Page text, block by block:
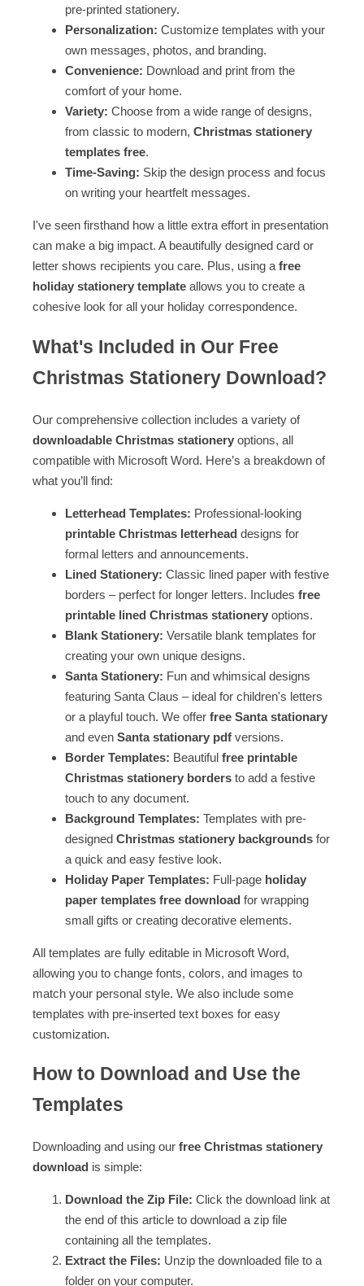
pre-printed stationery.
Personalization: Customize templates with your
own messages, photos, and branding.
Convenience: Download and print from the
comfort of your home.
Variety: Choose from a wide range of designs,
from classic to modern, Christmas stationery
templates free.
Time-Saving: Skip the design process and focus
on writing your heartfelt messages.
I've seen firsthand how a little extra effort in presentation
can make a big impact. A beautifully designed card or
letter shows recipients you care. Plus, using a free
holiday stationery template allows you to create a
cohesive look for all your holiday correspondence.
What's Included in Our Free
Christmas Stationery Download?
Our comprehensive collection includes a variety of
downloadable Christmas stationery options, all
compatible with Microsoft Word. Here’s a breakdown of
what you’ll find:
Letterhead Templates: Professional-looking
printable Christmas letterhead designs for
formal letters and announcements.
Lined Stationery: Classic lined paper with festive
borders – perfect for longer letters. Includes free
printable lined Christmas stationery options.
Blank Stationery: Versatile blank templates for
creating your own unique designs.
Santa Stationery: Fun and whimsical designs
featuring Santa Claus – ideal for children's letters
or a playful touch. We offer free Santa stationary
and even Santa stationary pdf versions.
Border Templates: Beautiful free printable
Christmas stationery borders to add a festive
touch to any document.
Background Templates: Templates with pre-
designed Christmas stationery backgrounds for
a quick and easy festive look.
Holiday Paper Templates: Full-page holiday
paper templates free download for wrapping
small gifts or creating decorative elements.
All templates are fully editable in Microsoft Word,
allowing you to change fonts, colors, and images to
match your personal style. We also include some
templates with pre-inserted text boxes for easy
customization.
How to Download and Use the
Templates
Downloading and using our free Christmas stationery
download is simple:
Download the Zip File: Click the download link at
the end of this article to download a zip file
containing all the templates.
Extract the Files: Unzip the downloaded file to a
folder on your computer.